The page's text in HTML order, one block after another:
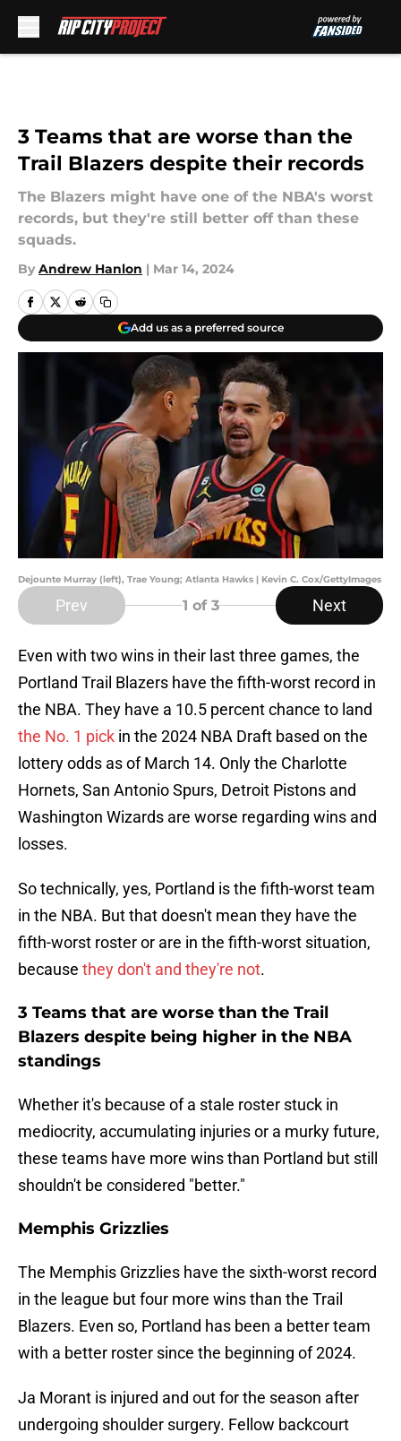
3 Teams that are worse than the
Trail Blazers despite their records
The Blazers might have one of the NBA's worst
records, but they're still better off than these
squads.
By Andrew Hanlon | Mar 14, 2024
Add us as a preferred source
Dejounte Murray (left), Trae Young; Atlanta Hawks | Kevin C. Cox/GettyImages
Prev 1 of 3 Next
Even with two wins in their last three games, the
Portland Trail Blazers have the fifth-worst record in
the NBA. They have a 10.5 percent chance to land
the No. 1 pick in the 2024 NBA Draft based on the
lottery odds as of March 14. Only the Charlotte
Hornets, San Antonio Spurs, Detroit Pistons and
Washington Wizards are worse regarding wins and
losses.
So technically, yes, Portland is the fifth-worst team
in the NBA. But that doesn't mean they have the
fifth-worst roster or are in the fifth-worst situation,
because they don't and they're not.
3 Teams that are worse than the Trail
Blazers despite being higher in the NBA
standings
Whether it's because of a stale roster stuck in
mediocrity, accumulating injuries or a murky future,
these teams have more wins than Portland but still
shouldn't be considered "better."
Memphis Grizzlies
The Memphis Grizzlies have the sixth-worst record
in the league but four more wins than the Trail
Blazers. Even so, Portland has been a better team
with a better roster since the beginning of 2024.
Ja Morant is injured and out for the season after
undergoing shoulder surgery. Fellow backcourt